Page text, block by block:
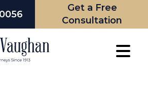
Get a Free
Consultation